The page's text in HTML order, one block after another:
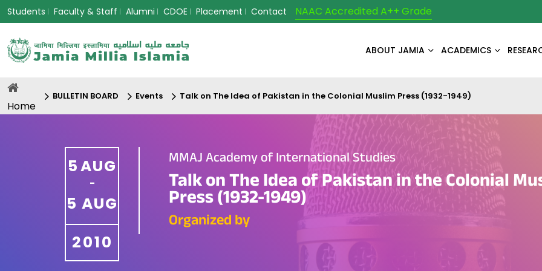
Students Faculty & Staff Alumni CDOE Placement Contact NAAC Accredited A++ Grade
ABOUT JAMIA ACADEMICS
Home
BULLETIN BOARD Events Talk on The Idea of Pakistan in the Colonial Muslim Press (1932-1949)
5AUG
-
5 AUG
2010
MMAJ Academy of International Studies
Talk on The Idea of Pakistan in the Colonial
Press (1932-1949)
Organized by